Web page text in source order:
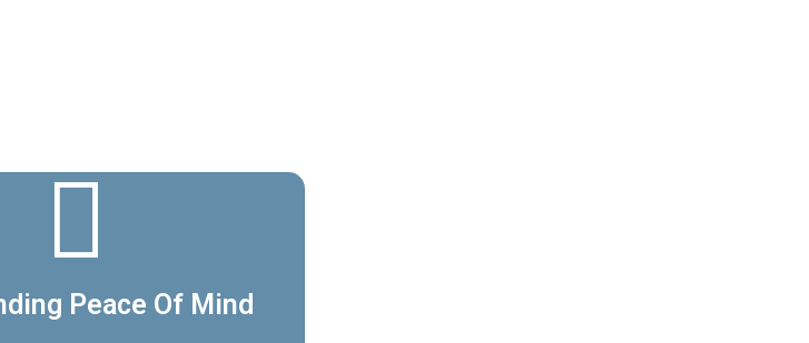
Peace Of Mind